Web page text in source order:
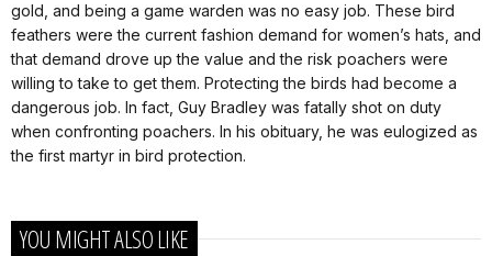
gold, and being a game warden was no easy job. These bird
feathers were the current fashion demand for women’s hats, and
that demand drove up the value and the risk poachers were
willing to take to get them. Protecting the birds had become a
dangerous job. In fact, Guy Bradley was fatally shot on duty
when confronting poachers. In his obituary, he was eulogized as
the first martyr in bird protection.
YOU MIGHT ALSO LIKE